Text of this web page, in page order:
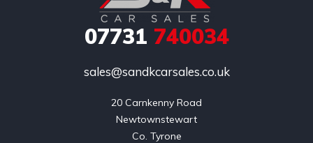
07731 740034
sales@sandkcarsales.co.uk
20 Carnkenny Road
Newtownstewart
Co. Tyrone